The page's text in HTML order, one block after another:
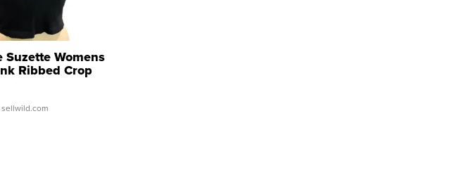
Suzette Womens
Ribbed Crop
...
sellwild.com